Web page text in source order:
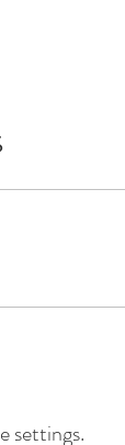
settings.